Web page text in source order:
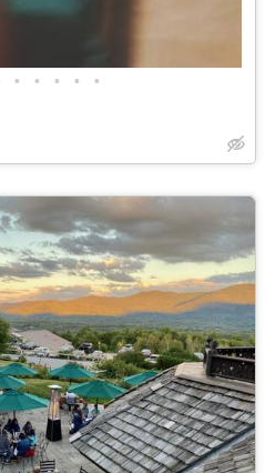
• • • • •